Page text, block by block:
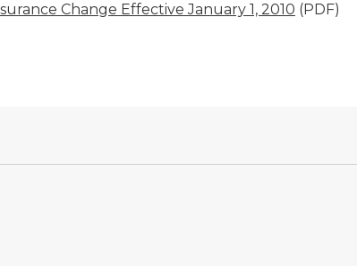
Change Effective January 1, 2010 (PDF)